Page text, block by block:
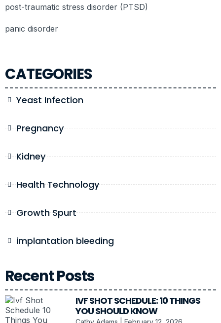
CATEGORIES
Yeast Infection
Pregnancy
Kidney
Health Technology
Growth Spurt
implantation bleeding
Recent Posts
IVF SHOT SCHEDULE: 10 THINGS
YOU SHOULD KNOW
post-traumatic stress disorder (PTSD)
panic disorder